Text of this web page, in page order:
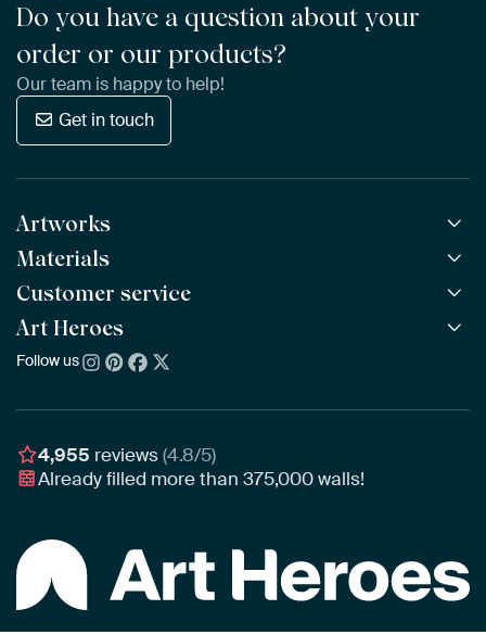
Do you have a question about your
order or our products?
Our team is happy to help!
Get in touch
Artworks
All Works
All Collections
All Artists
Bestsellers
New Arrivals
Materials
ArtFrame™ POPULAR
Wooden ArtFrame™
Wallpaper
Poster
Customer service
Frequently Asked Questions
Ordering
Assembling & Hanging
Gift Vouchers
Art Heroes
About us
Awards
Business
Follow us
4,955 reviews(4.8/5)
Already filled more than375,000walls!